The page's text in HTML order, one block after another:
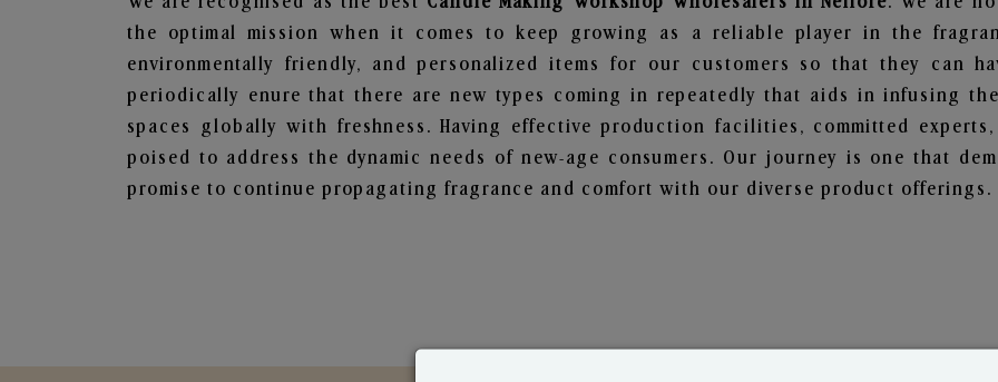
the optimal mission when it comes to keep growing as a reliable player in the
environmentally friendly, and personalized items for our customers so that they can
periodically enure that there are new types coming in repeatedly that aids in infusing
spaces globally with freshness. Having effective production facilities, committed
poised to address the dynamic needs of new-age consumers. Our journey is one that
promise to continue propagating fragrance and comfort with our diverse product offerings.